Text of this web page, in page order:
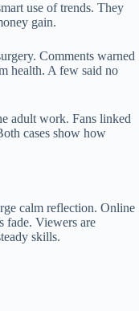
use of trends. They
gain.
Comments warned
health. A few said no
adult work. Fans linked
cases show how
calm reflection. Online
fade. Viewers are
skills.